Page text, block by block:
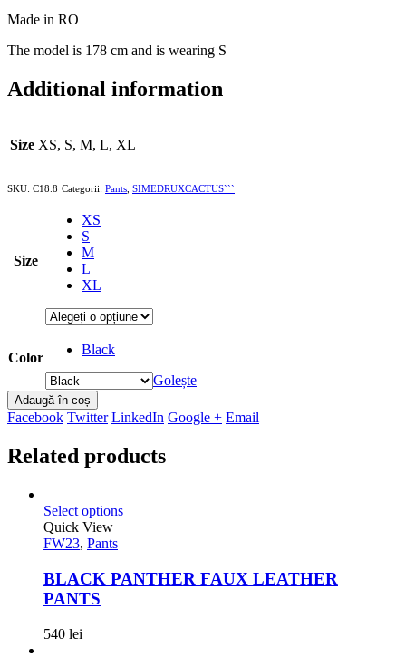
Made in RO
The model is 178 cm and is wearing S
Additional information
Size XS, S, M, L, XL
SKU: C18.8 Categorii: Pants SIMEDRUXCACTUS```
Size
XS
S
M
L
XL
Color
Black
Golește
Adaugă în coș
Facebook Twitter LinkedIn Google + Email
Related products
Select options
Quick View
FW23, Pants
BLACK PANTHER FAUX LEATHER
PANTS
540 lei